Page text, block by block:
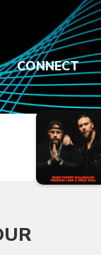
CONNECT